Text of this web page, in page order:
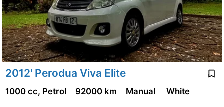
2012' Perodua Viva Elite
1000 cc, Petrol 92000 km Manual White